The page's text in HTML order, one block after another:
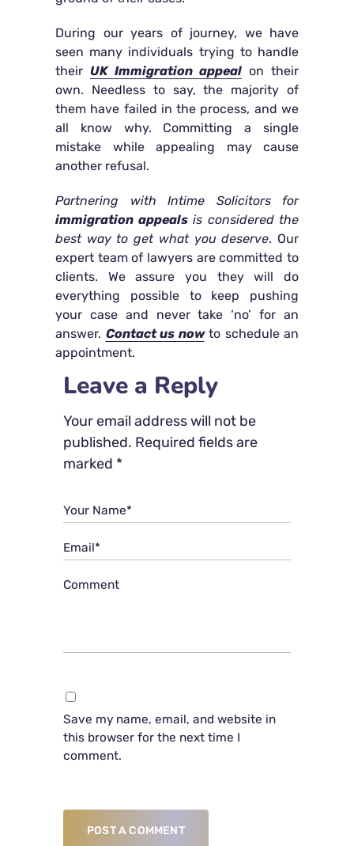
During our years of journey, we have
seen many individuals trying to handle
their UK Immigration appeal on their
own. Needless to say, the majority of
them have failed in the process, and we
all know why. Committing a single
mistake while appealing may cause
another refusal.
Partnering with Intime Solicitors for
immigration appealsis considered the
best way to get what you deserve. Our
expert team of lawyers are committed to
clients. We assure you they will do
everything possible to keep pushing
your case and never take ‘no’ for an
answer. Contact us nowto schedule an
appointment.
Leave a Reply
Your email address will not be
published. Required fields are
marked *
Your Name*
Email*
Comment
Save my name, email, and website in
this browser for the next time I
comment.
POST A COMMENT